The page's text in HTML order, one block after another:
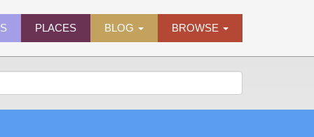
PLACES BLOG BROWSE